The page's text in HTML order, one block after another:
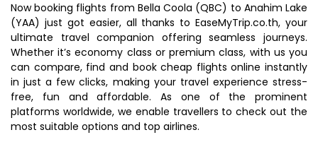
Now booking flights from Bella Coola (QBC) to Anahim Lake
(YAA) just got easier, all thanks to EaseMyTrip.co.th, your
ultimate travel companion offering seamless journeys.
Whether it’s economy class or premium class, with us you
can compare, find and book cheap flights online instantly
in just a few clicks, making your travel experience stress-
free, fun and affordable. As one of the prominent
platforms worldwide, we enable travellers to check out the
most suitable options and top airlines.